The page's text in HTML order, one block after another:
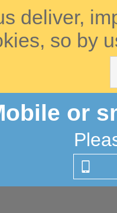
deliver,
so by
or